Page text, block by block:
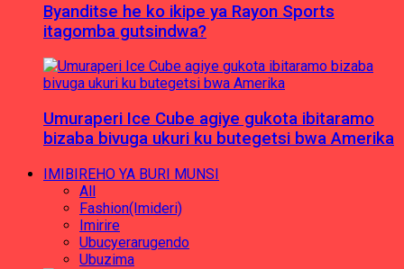
Byanditse he ko ikipe ya Rayon Sports
itagomba gutsindwa?
Umuraperi Ice Cube agiye gukota ibitaramo
bizaba bivuga ukuri ku butegetsi bwa Amerika
IMIBIREHO YA BURI MUNSI
All
Fashion(Imideri)
Imirire
Ubucyerarugendo
Ubuzima